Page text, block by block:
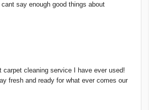
say enough good things about
carpet cleaning service I have ever used!
fresh and ready for what ever comes our